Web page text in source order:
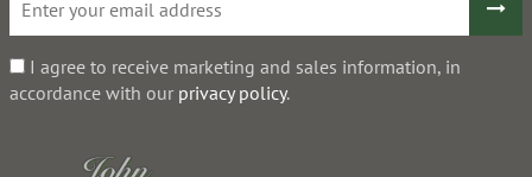
I agree to receive marketing and sales information, in
accordance with our privacy policy.